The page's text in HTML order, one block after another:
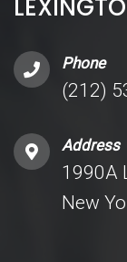
Phone
(212)
Address
1990A
New